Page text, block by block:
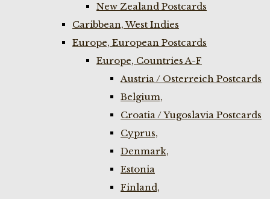
New Zealand Postcards
Caribbean, West Indies
Europe, European Postcards
Europe, Countries A-F
Austria / Osterreich Postcards
Belgium,
Croatia / Yugoslavia Postcards
Cyprus,
Denmark,
Estonia
Finland,